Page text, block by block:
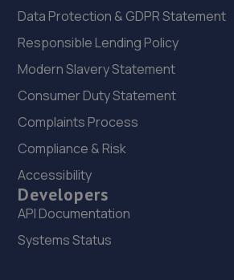
Data Protection & GDPR Statement
Responsible Lending Policy
Modern Slavery Statement
Consumer Duty Statement
Complaints Process
Compliance & Risk
Accessibility
Developers
API Documentation
Systems Status